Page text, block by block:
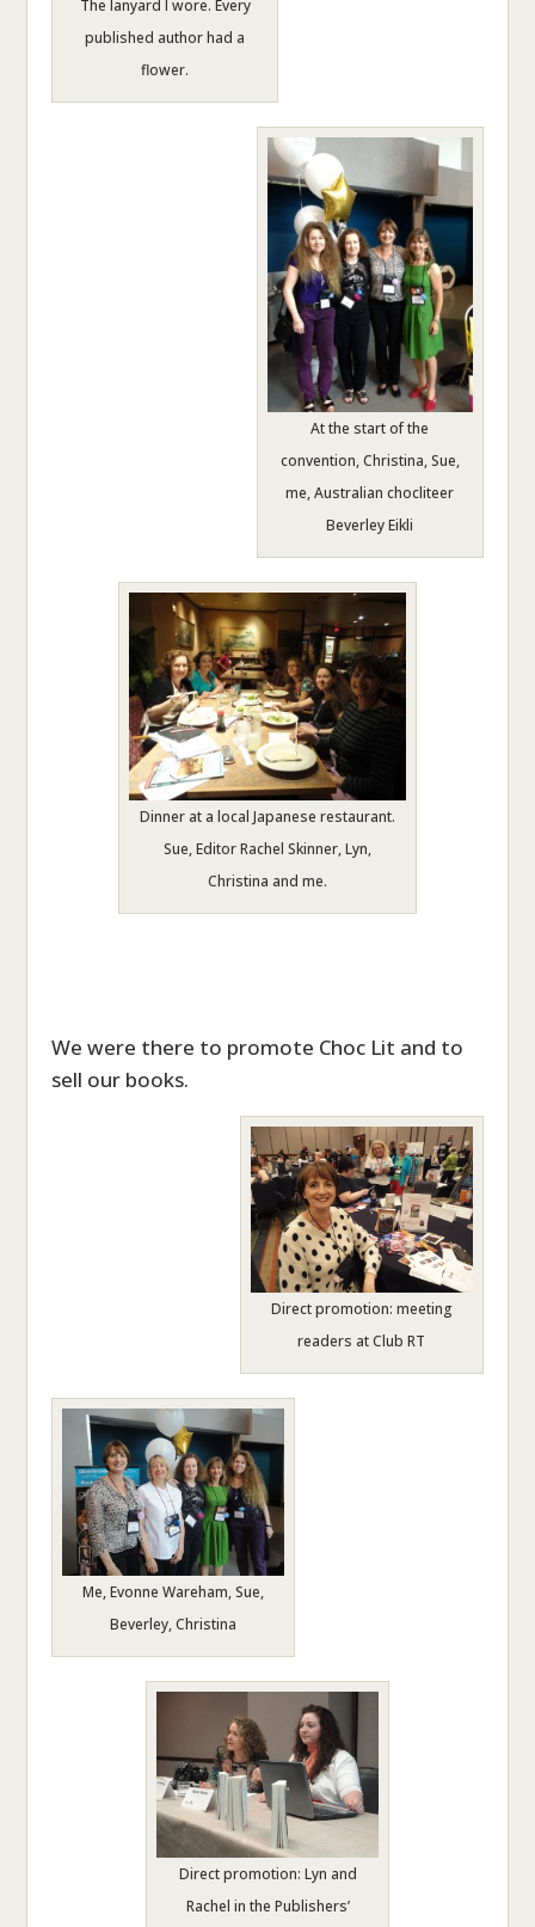
The lanyard I wore. Every
published author had a
flower.
At the start of the
convention, Christina, Sue,
me, Australian chocliteer
Beverley Eikli
Dinner at a local Japanese restaurant.
Sue, Editor Rachel Skinner, Lyn,
Christina and me.
We were there to promote Choc Lit and to
sell our books.
Direct promotion: meeting
readers at Club RT
Me, Evonne Wareham, Sue,
Beverley, Christina
Direct promotion: Lyn and
Rachel in the Publishers’